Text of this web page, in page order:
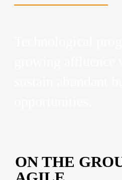
ON THE